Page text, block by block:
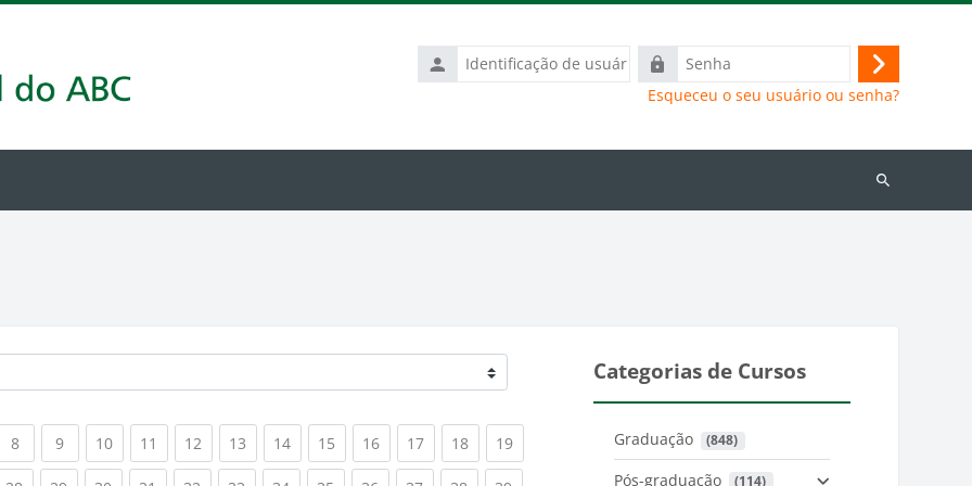
Identificação
de
Senha
Acessar
Esqueceu o seu usuário ou senha?
Buscar
8(current)
9(current)
10(current)
11 (current)
12 (current)
13 (current)
14(current)
15 (current)
16(current)
17(current)
18(current)
19(current)
Categorias de Cursos
Graduação (848)
Pós-graduação (114)